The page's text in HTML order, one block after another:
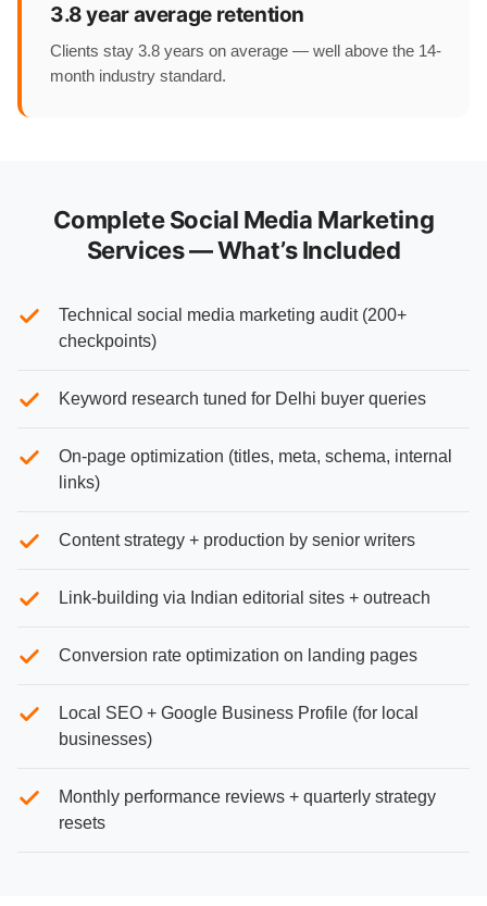
3.8 year average retention
Clients stay 3.8 years on average — well above the 14-
month industry standard.
Complete Social Media Marketing
Services — What’s Included
Technical social media marketing audit (200+
checkpoints)
Keyword research tuned for Delhi buyer queries
On-page optimization (titles, meta, schema, internal
links)
Content strategy + production by senior writers
Link-building via Indian editorial sites + outreach
Conversion rate optimization on landing pages
Local SEO + Google Business Profile (for local
businesses)
Monthly performance reviews + quarterly strategy
resets